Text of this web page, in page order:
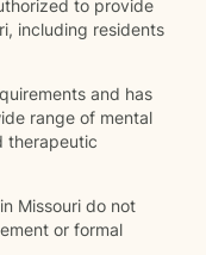
to provide
including residents
and has
range of mental
therapeutic
Missouri do not
or formal